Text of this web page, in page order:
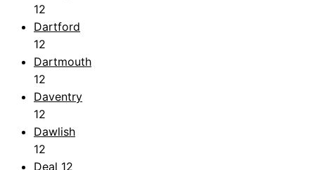
12
Dartford
12
Dartmouth
12
Daventry
12
Dawlish
12
Deal 12